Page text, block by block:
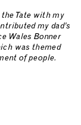
Tate with my
my dad’s
Wales Bonner
was themed
of people.